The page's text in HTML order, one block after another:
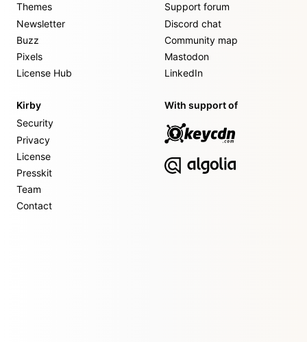
Themes
Newsletter
Buzz
Pixels
License Hub
Support forum
Discord chat
Community map
Mastodon
LinkedIn
Kirby
Security
Privacy
License
Presskit
Team
Contact
With support of